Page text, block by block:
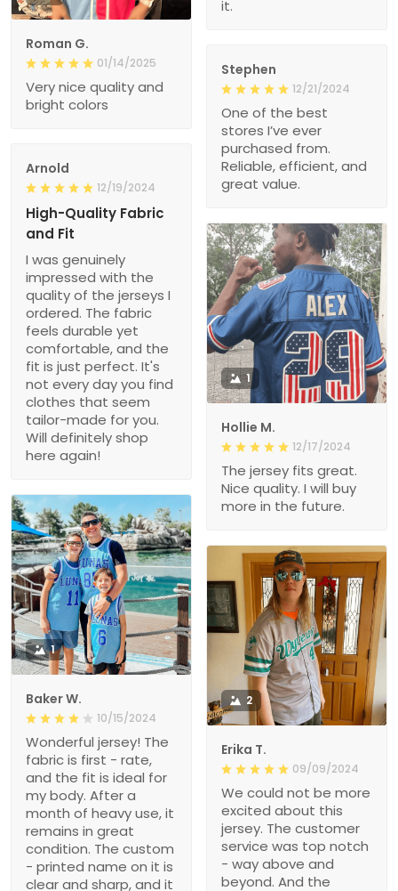
it.
Roman G.
01/14/2025
Very nice quality and
bright colors
Stephen
12/21/2024
One of the best
stores I’ve ever
purchased from.
Reliable, efficient, and
great value.
Arnold
12/19/2024
High-Quality Fabric
and Fit
I was genuinely
impressed with the
quality of the jerseys I
ordered. The fabric
feels durable yet
comfortable, and the
fit is just perfect. It's
not every day you find
clothes that seem
tailor-made for you.
Will definitely shop
here again!
1
Hollie M.
12/17/2024
The jersey fits great.
Nice quality. I will buy
more in the future.
1
Baker W.
10/15/2024
Wonderful jersey! The
fabric is first - rate,
and the fit is ideal for
my body. After a
month of heavy use, it
remains in great
condition. The custom
- printed name on it is
clear and sharp, and it
2
Erika T.
09/09/2024
We could not be more
excited about this
jersey. The customer
service was top notch
- way above and
beyond. And the